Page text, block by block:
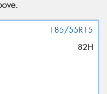
185/55R15
82H